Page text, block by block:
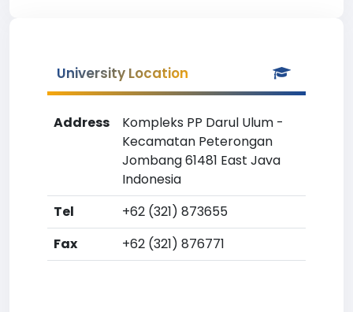
University Location
Address
Kompleks PP Darul Ulum -
Kecamatan Peterongan
Jombang 61481 East Java
Indonesia
Tel
+62 (321) 873655
Fax
+62 (321) 876771